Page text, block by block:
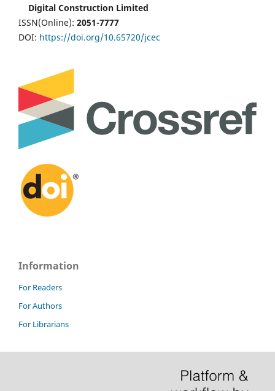
Digital Construction Limited
ISSN(Online): 2051-7777
DOI: https://doi.org/10.65720/jcec
Information
For Readers
For Authors
For Librarians